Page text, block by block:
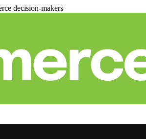
decision-makers